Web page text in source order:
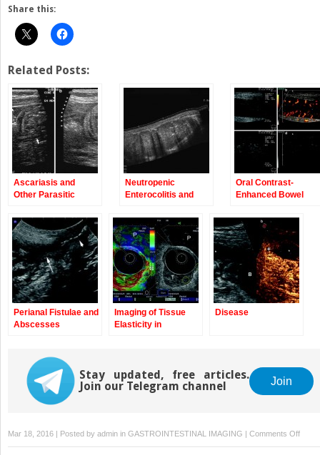
Share this:
Related Posts:
Ascariasis and
Other Parasitic
Neutropenic
Enterocolitis and
Disease
Oral Contrast-
Enhanced Bowel
Perianal Fistulae and
Abscesses
Imaging of Tissue
Elasticity in
Disease
Stay updated, free articles.
Join our Telegram channel
Join
Mar 18, 2016 | Posted by admin in GASTROINTESTINAL IMAGING | Comments Offon